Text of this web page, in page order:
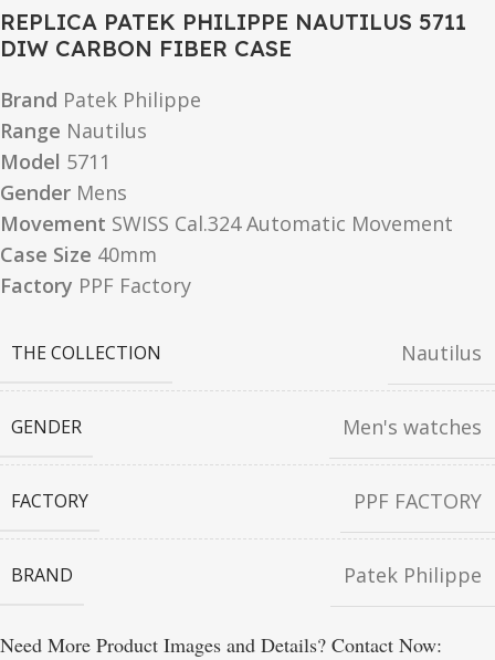
REPLICA PATEK PHILIPPE NAUTILUS 5711
DIW CARBON FIBER CASE
Brand Patek Philippe
Range Nautilus
Model 5711
Gender Mens
Movement SWISS Cal.324 Automatic Movement
Case Size 40mm
Factory PPF Factory
THE COLLECTION Nautilus
GENDER Men's watches
FACTORY PPF FACTORY
BRAND Patek Philippe
Need More Product Images and Details? Contact Now: